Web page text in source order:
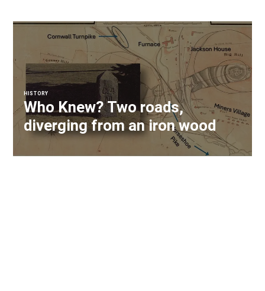
HISTORY
Who Knew? Two roads,
diverging from an iron wood